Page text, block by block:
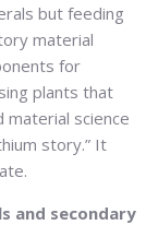
but feeding
material
for
plants that
material science
story.” It
and secondary